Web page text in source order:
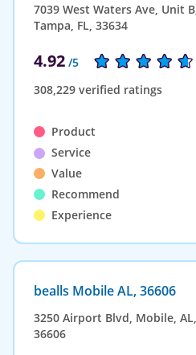
7039 West Waters Ave, Unit B,
Tampa, FL, 33634
4.92 /5
308,229 verified ratings
Product
Service
Value
Recommend
Experience
bealls Mobile AL, 36606
3250 Airport Blvd, Mobile, AL,
36606